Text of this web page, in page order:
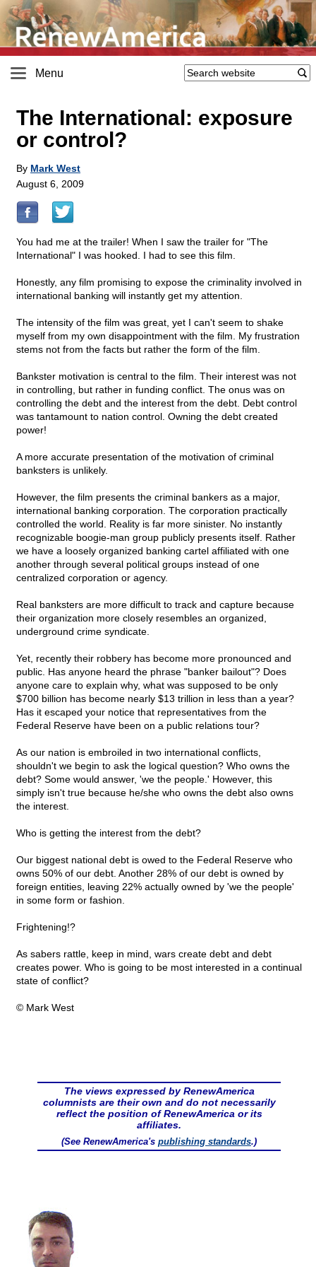
Menu
The International: exposure
or control?
By Mark West
August 6, 2009
You had me at the trailer! When I saw the trailer for "The
International" I was hooked. I had to see this film.
Honestly, any film promising to expose the criminality involved in
international banking will instantly get my attention.
The intensity of the film was great, yet I can't seem to shake
myself from my own disappointment with the film. My frustration
stems not from the facts but rather the form of the film.
Bankster motivation is central to the film. Their interest was not
in controlling, but rather in funding conflict. The onus was on
controlling the debt and the interest from the debt. Debt control
was tantamount to nation control. Owning the debt created
power!
A more accurate presentation of the motivation of criminal
banksters is unlikely.
However, the film presents the criminal bankers as a major,
international banking corporation. The corporation practically
controlled the world. Reality is far more sinister. No instantly
recognizable boogie-man group publicly presents itself. Rather
we have a loosely organized banking cartel affiliated with one
another through several political groups instead of one
centralized corporation or agency.
Real banksters are more difficult to track and capture because
their organization more closely resembles an organized,
underground crime syndicate.
Yet, recently their robbery has become more pronounced and
public. Has anyone heard the phrase "banker bailout"? Does
anyone care to explain why, what was supposed to be only
$700 billion has become nearly $13 trillion in less than a year?
Has it escaped your notice that representatives from the
Federal Reserve have been on a public relations tour?
As our nation is embroiled in two international conflicts,
shouldn't we begin to ask the logical question? Who owns the
debt? Some would answer, 'we the people.' However, this
simply isn't true because he/she who owns the debt also owns
the interest.
Who is getting the interest from the debt?
Our biggest national debt is owed to the Federal Reserve who
owns 50% of our debt. Another 28% of our debt is owned by
foreign entities, leaving 22% actually owned by 'we the people'
in some form or fashion.
Frightening!?
As sabers rattle, keep in mind, wars create debt and debt
creates power. Who is going to be most interested in a continual
state of conflict?
© Mark West
The views expressed by RenewAmerica
columnists are their own and do not necessarily
reflect the position of RenewAmerica or its
affiliates.
(See RenewAmerica's publishing standards.)